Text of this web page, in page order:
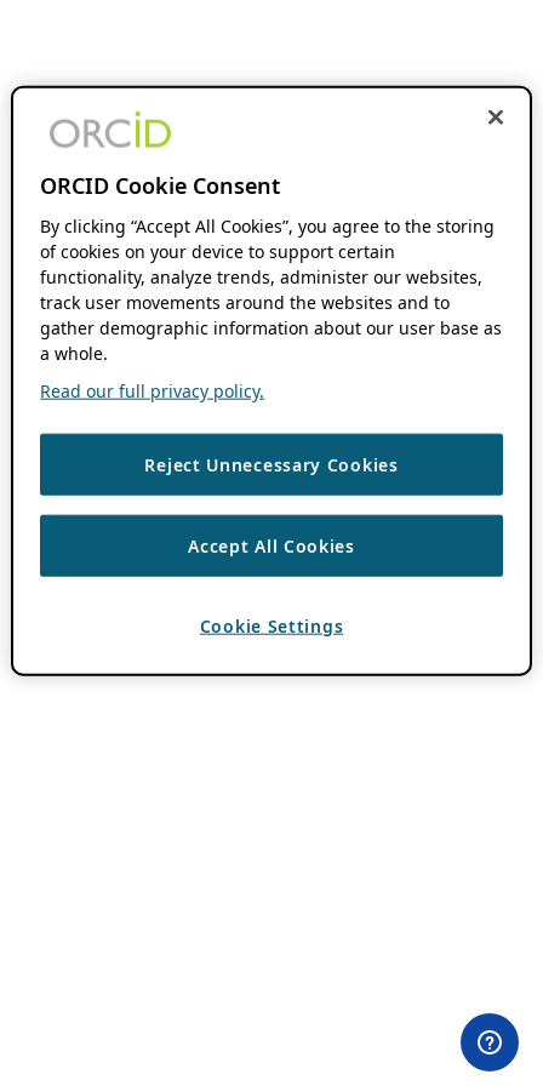
ORCID Cookie Consent
By clicking “Accept All Cookies”, you agree to the storing
of cookies on your device to support certain
functionality, analyze trends, administer our websites,
track user movements around the websites and to
gather demographic information about our user base as
a whole.
Read our full privacy policy.
Reject Unnecessary Cookies
Accept All Cookies
Cookie Settings